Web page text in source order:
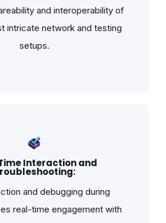
and interoperability of
intricate network and testing
setups.
Interaction and
and debugging during
real-time engagement with